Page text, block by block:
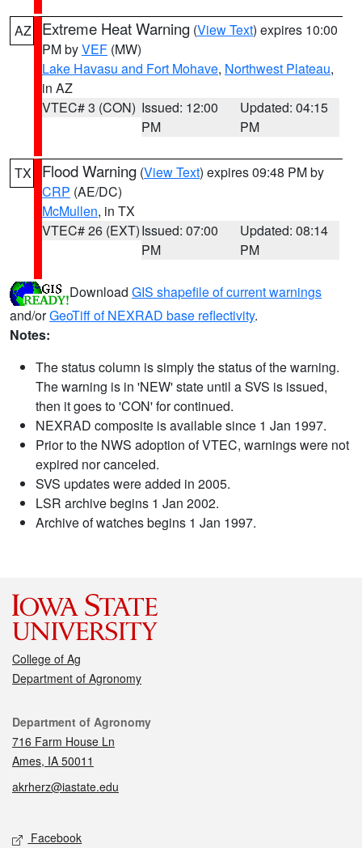
AZ Extreme Heat Warning (View Text) expires 10:00
PM byVEF (MW)
Lake Havasu and Fort Mohave, Northwest Plateau,
in AZ
VTEC# 3 (CON) Issued: 12:00
PM
Updated: 04:15
PM
TX Flood Warning (View Text) expires 09:48 PM by
CRP (AE/DC)
McMullen, in TX
VTEC# 26 (EXT)Issued: 07:00
PM
Updated: 08:14
PM
Download GIS shapefile of current warnings
and/orGeoTiff of NEXRAD base reflectivity.
Notes:
The status column is simply the status of the warning.
The warning is in 'NEW' state until a SVS is issued,
then it goes to 'CON' for continued.
NEXRAD composite is available since 1 Jan 1997.
Prior to the NWS adoption of VTEC, warnings were not
expired nor canceled.
SVS updates were added in 2005.
LSR archive begins 1 Jan 2002.
Archive of watches begins 1 Jan 1997.
College of Ag
Department of Agronomy
Contact
Department of Agronomy
716 Farm House Ln
Ames, IA 50011
akrherz@iastate.edu
Social media
Facebook